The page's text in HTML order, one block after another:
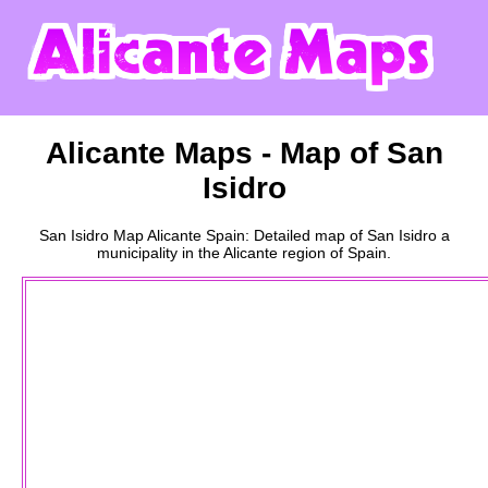
Alicante Maps - Map of San
Isidro
San IsidroMapAlicanteSpain: Detailed map of San Isidroa
municipality in theAlicante region of Spain.